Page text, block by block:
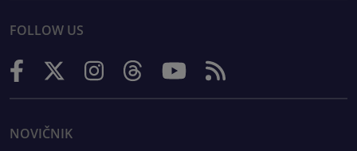
FOLLOW US
NOVIČNIK